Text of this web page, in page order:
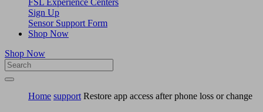
FSL Experience Centers
Sign Up
Sensor Support Form
Shop Now
Shop Now
Home support Restore app access after phone loss or change